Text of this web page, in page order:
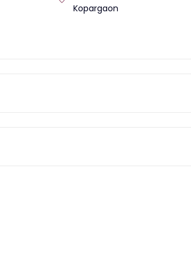
Kopargaon